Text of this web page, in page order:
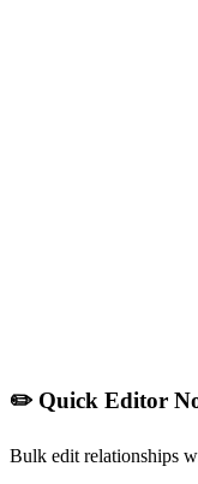
✏️ Quick Editor
Bulk edit relationships